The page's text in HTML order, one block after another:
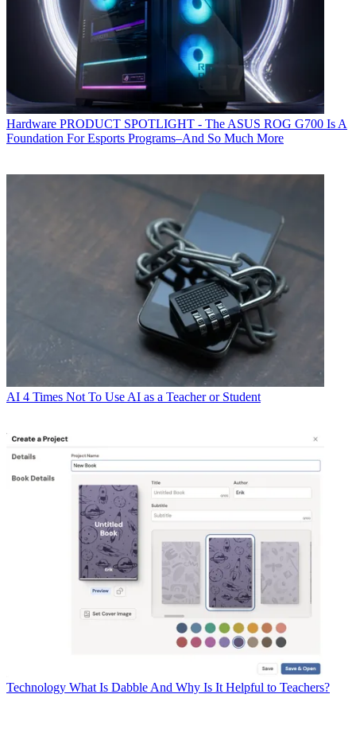
Hardware PRODUCT SPOTLIGHT - The ASUS ROG G700 Is A
Foundation For Esports Programs–And So Much More
AI 4 Times Not To Use AI as a Teacher or Student
Technology What Is Dabble And Why Is It Helpful to Teachers?